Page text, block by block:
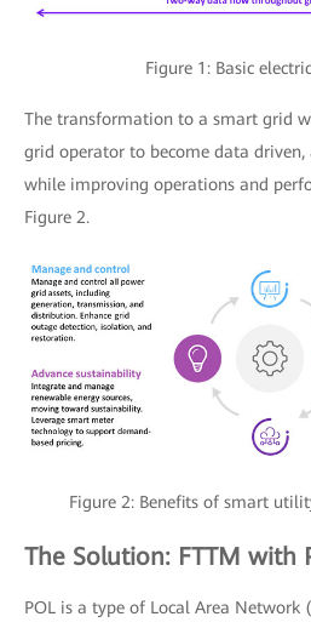
Figure 1: Basic
The transformation to a smart grid
grid operator to become data
while improving operations and
Figure 2.
Figure 2: Benefits of smart
The Solution: FTTM with
POL is a type of Local Area Network